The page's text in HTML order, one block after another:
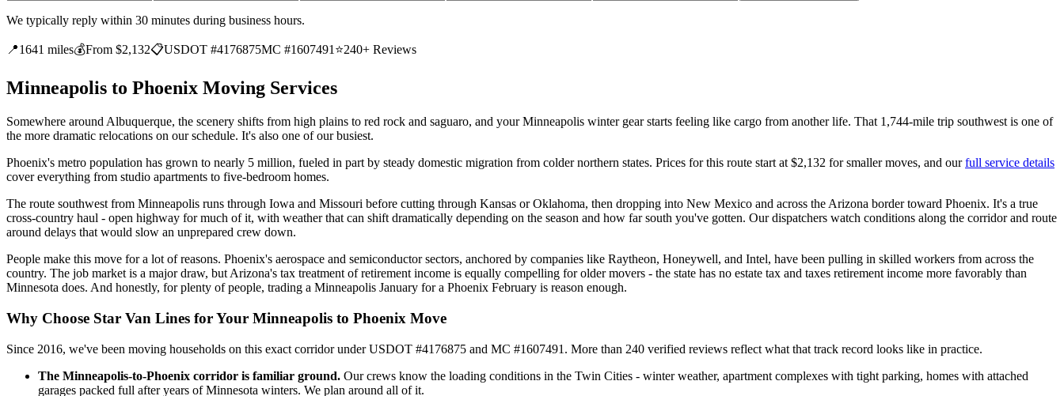
We typically reply within 30 minutes during business hours.
📍1641 miles💰From $2,132📋USDOT #4176875MC #1607491 ⭐240+ Reviews
Minneapolis to Phoenix Moving Services
Somewhere around Albuquerque, the scenery shifts from high plains to red rock and saguaro, and your Minneapolis winter gear starts feeling like cargo from another life. That 1,744-mile trip southwest is one of
the more dramatic relocations on our schedule. It's also one of our busiest.
Phoenix's metro population has grown to nearly 5 million, fueled in part by steady domestic migration from colder northern states. Prices for this route start at $2,132 for smaller moves, and ourfull service details
cover everything from studio apartments to five-bedroom homes.
The route southwest from Minneapolis runs through Iowa and Missouri before cutting through Kansas or Oklahoma, then dropping into New Mexico and across the Arizona border toward Phoenix. It's a true
cross-country haul - open highway for much of it, with weather that can shift dramatically depending on the season and how far south you've gotten. Our dispatchers watch conditions along the corridor and route
around delays that would slow an unprepared crew down.
People make this move for a lot of reasons. Phoenix's aerospace and semiconductor sectors, anchored by companies like Raytheon, Honeywell, and Intel, have been pulling in skilled workers from across the
country. The job market is a major draw, but Arizona's tax treatment of retirement income is equally compelling for older movers - the state has no estate tax and taxes retirement income more favorably than
Minnesota does. And honestly, for plenty of people, trading a Minneapolis January for a Phoenix February is reason enough.
Why Choose Star Van Lines for Your Minneapolis to Phoenix Move
Since 2016, we've been moving households on this exact corridor under USDOT #4176875 and MC #1607491. More than 240 verified reviews reflect what that track record looks like in practice.
The Minneapolis-to-Phoenix corridor is familiar ground. Our crews know the loading conditions in the Twin Cities - winter weather, apartment complexes with tight parking, homes with attached
garages packed full after years of Minnesota winters. We plan around all of it.